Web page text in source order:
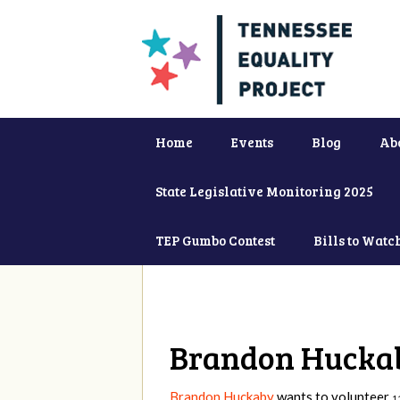
Home Events Blog
State Legislative Monitoring 2025
TEP Gumbo Contest Bills to
Brandon
Brandon Huckabywants to volunteer